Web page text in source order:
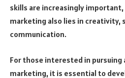
skills are increasingly
marketing also lies in creativity,
communication.
For those interested in pursuing
marketing, it is essential to